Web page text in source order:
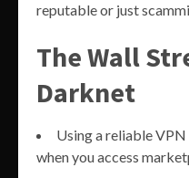
reputable or just
The Wall
Darknet
Using a reliable
when you access